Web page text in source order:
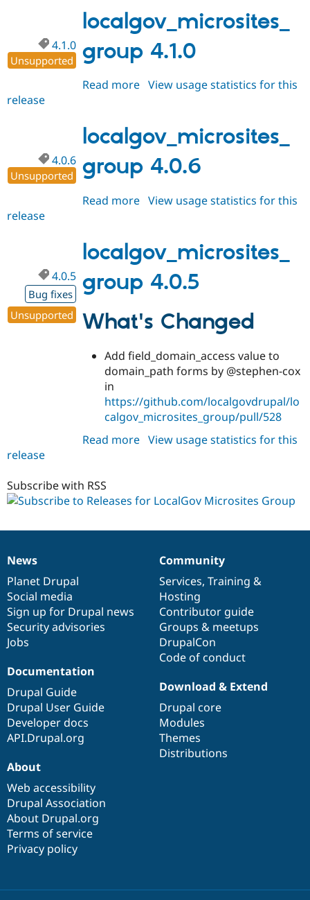
localgov_microsites_
group 4.1.0
4.1.0
Unsupported
Read more about
View usage statistics for this
release
localgov_microsites_
group 4.0.6
4.0.6
Unsupported
Read more about
View usage statistics for this
release
localgov_microsites_
group 4.0.5
4.0.5
Bug fixes
Unsupported
What's Changed
Add field_domain_access value to
domain_path forms by @stephen-cox
in
https://github.com/localgovdrupal/lo
calgov_microsites_group/pull/528
Read more about
View usage statistics for this
release
Subscribe with RSS
News
items
News
Planet Drupal
Social media
Sign up for Drupal news
Security advisories
Jobs
Our
community
Community
Services, Training &
Hosting
Contributor guide
Groups & meetups
DrupalCon
Code of conduct
Documentation
Documentation
Drupal Guide
Drupal User Guide
Developer docs
API.Drupal.org
Drupal
code
base
Download & Extend
Drupal core
Modules
Themes
Distributions
Governance
of
community
About
Web accessibility
Drupal Association
About Drupal.org
Terms of service
Privacy policy